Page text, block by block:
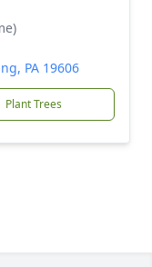
PA 19606
Plant Trees